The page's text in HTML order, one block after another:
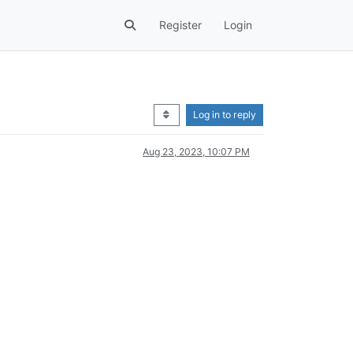
Register Login
Log in to reply
Aug 23, 2023, 10:07 PM